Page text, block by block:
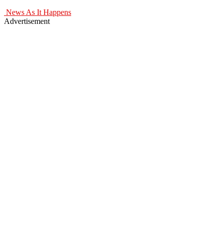
News As It Happens
Advertisement